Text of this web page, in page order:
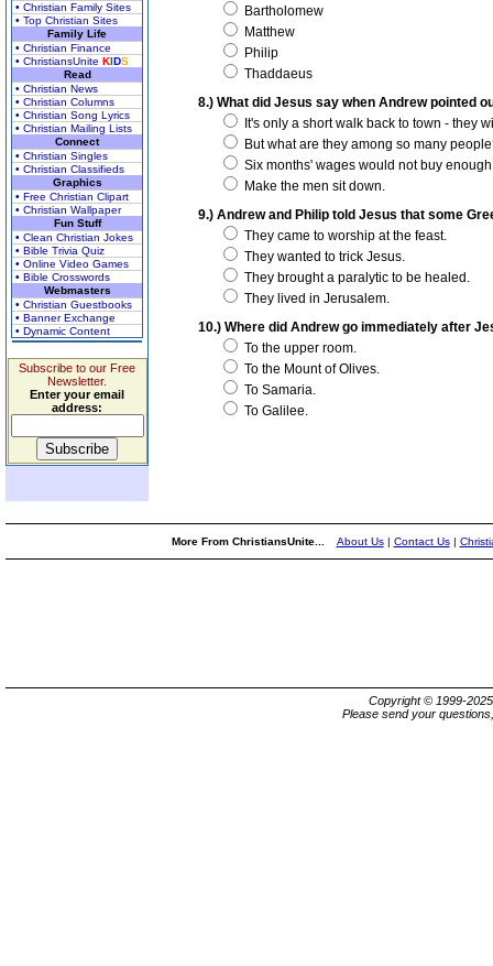
• Christian Family Sites
• Top Christian Sites
Family Life
• Christian Finance
• ChristiansUnite KIDS
Read
• Christian News
• Christian Columns
• Christian Song Lyrics
• Christian Mailing Lists
Connect
• Christian Singles
• Christian Classifieds
Graphics
• Free Christian Clipart
• Christian Wallpaper
Fun Stuff
• Clean Christian Jokes
• Bible Trivia Quiz
• Online Video Games
• Bible Crosswords
Webmasters
• Christian Guestbooks
• Banner Exchange
• Dynamic Content
Subscribe to our Free
Newsletter.
Enter your email
address:
Bartholomew
Matthew
Philip
Thaddaeus
8.) What did Jesus say when Andrew pointed
It's only a short walk back to town - they
But what are they among so many
Six months' wages would not buy
Make the men sit down.
9.) Andrew and Philip told Jesus that some
They came to worship at the feast.
They wanted to trick Jesus.
They brought a paralytic to be healed.
They lived in Jerusalem.
10.) Where did Andrew go immediately after
To the upper room.
To the Mount of Olives.
To Samaria.
To Galilee.
More From ChristiansUnite... About Us| Contact Us|
Copyright © 1999-
Please send your